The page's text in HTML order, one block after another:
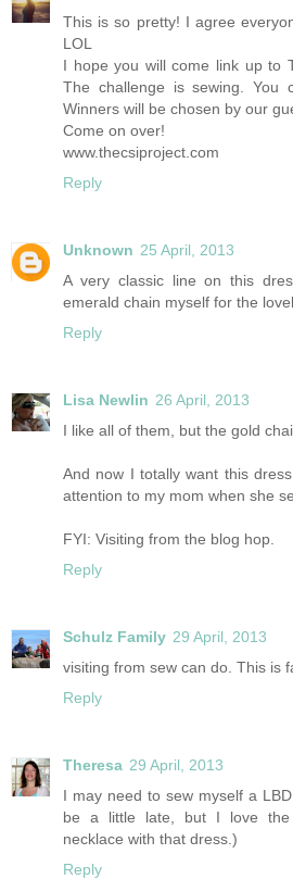
This is so pretty! I agree
LOL
I hope you will come link up to
The challenge is sewing. You
Winners will be chosen by our
Come on over!
www.thecsiproject.com
Reply
Unknown 25 April, 2013
A very classic line on this
emerald chain myself for the
Reply
Lisa Newlin 26 April, 2013
I like all of them, but the gold
And now I totally want this
attention to my mom when she
FYI: Visiting from the blog hop.
Reply
Schulz Family 29 April, 2013
visiting from sew can do. This is
Reply
Theresa 29 April, 2013
I may need to sew myself a
be a little late, but I love the
necklace with that dress.)
Reply